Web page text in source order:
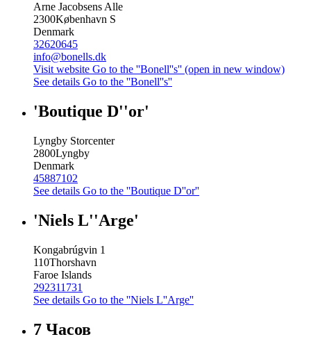
Arne Jacobsens Alle
2300København S
Denmark
32620645
info@bonells.dk
Visit website Go to the ''Bonell''s'' (open in new window)
See details Go to the ''Bonell''s''
'Boutique D''or'
Lyngby Storcenter
2800Lyngby
Denmark
45887102
See details Go to the ''Boutique D''or''
'Niels L''Arge'
Kongabrúgvin 1
110Thorshavn
Faroe Islands
292311731
See details Go to the ''Niels L''Arge''
7 Часов